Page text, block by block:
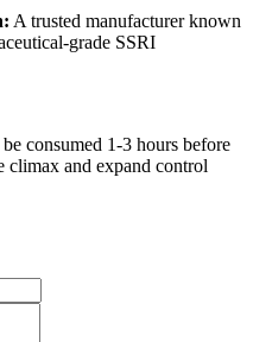
A trusted manufacturer known
grade SSRI
consumed 1-3 hours before
climax and expand control